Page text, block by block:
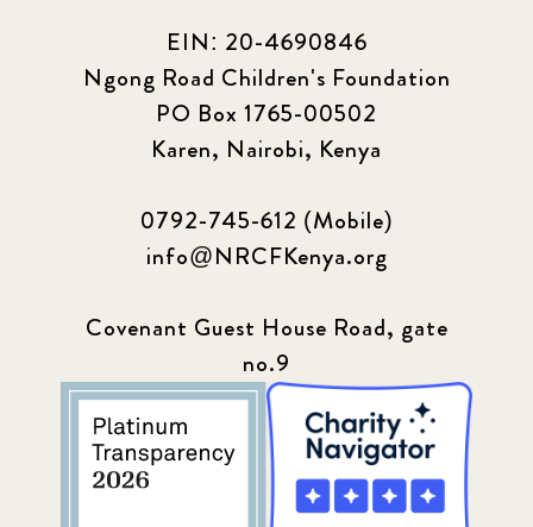
EIN: 20-4690846
Ngong Road Children's Foundation
PO Box 1765-00502
Karen, Nairobi, Kenya
0792-745-612 (Mobile)
info@NRCFKenya.org
Covenant Guest House Road, gate
no.9